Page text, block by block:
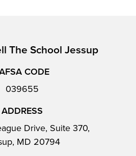
The School Jessup
CODE
039655
ADDRESS
Drive, Suite 370,
MD 20794